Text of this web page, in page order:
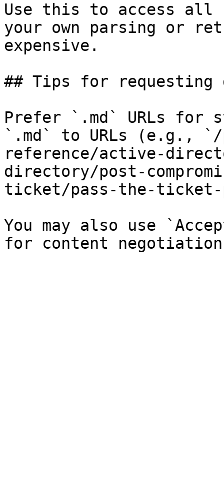
Use this to access all
your own parsing or
expensive.
## Tips for requesting
Prefer `.md` URLs for
`.md` to URLs (e.g.,
reference/active-
directory/post-
ticket/pass-the-
You may also use